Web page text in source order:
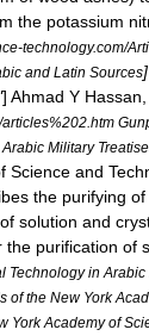
the potassium
technology.com/
and Latin Sources
] Ahmad Y Hassan
Military
Science and
the purifying
solution and
the purification of
Technology in Arabic
of the New York
York Academy of